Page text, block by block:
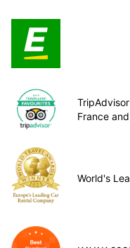
France
World's